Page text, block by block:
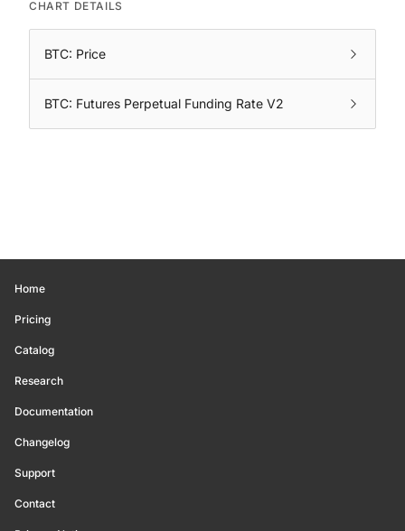
CHART DETAILS
BTC: Price
BTC: Futures Perpetual Funding Rate V2
Home
Pricing
Catalog
Research
Documentation
Changelog
Support
Contact